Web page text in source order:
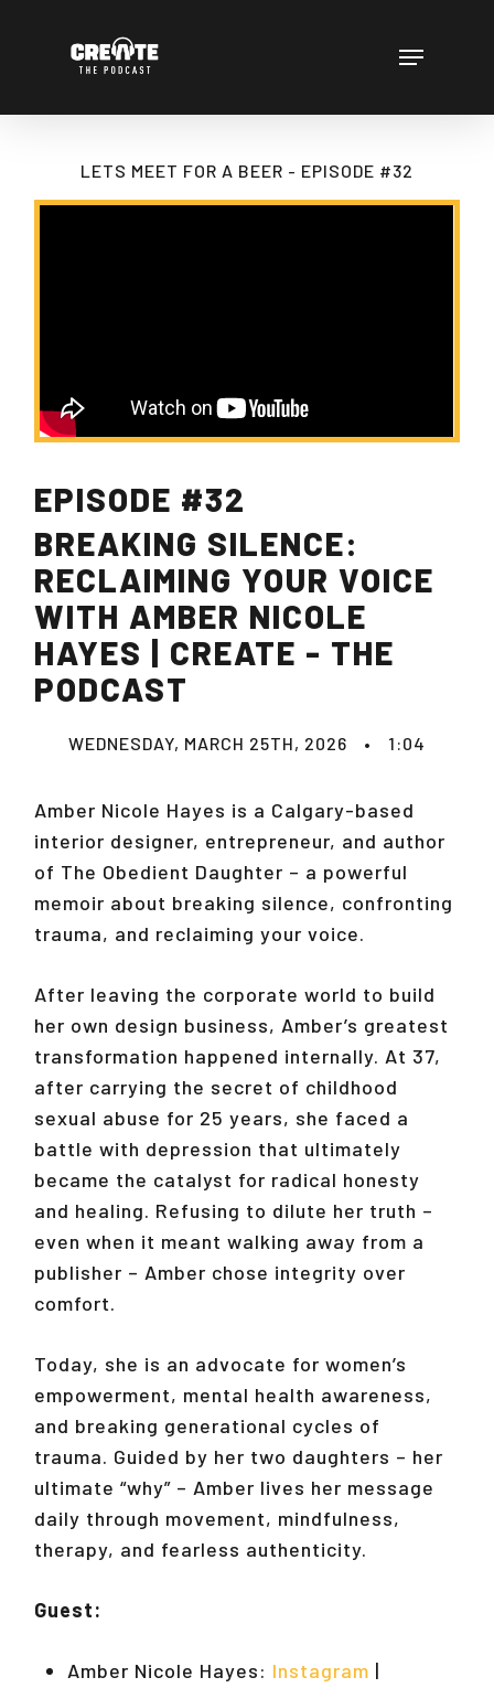
Menu
LETS MEET FOR A BEER - EPISODE #32
EPISODE #32
BREAKING SILENCE:
RECLAIMING YOUR VOICE
WITH AMBER NICOLE
HAYES | CREATE - THE
PODCAST
WEDNESDAY, MARCH 25TH, 2026 • 1:04
Amber Nicole Hayes is a Calgary-based
interior designer, entrepreneur, and author
of The Obedient Daughter – a powerful
memoir about breaking silence, confronting
trauma, and reclaiming your voice.
After leaving the corporate world to build
her own design business, Amber’s greatest
transformation happened internally. At 37,
after carrying the secret of childhood
sexual abuse for 25 years, she faced a
battle with depression that ultimately
became the catalyst for radical honesty
and healing. Refusing to dilute her truth –
even when it meant walking away from a
publisher – Amber chose integrity over
comfort.
Today, she is an advocate for women’s
empowerment, mental health awareness,
and breaking generational cycles of
trauma. Guided by her two daughters – her
ultimate “why” – Amber lives her message
daily through movement, mindfulness,
therapy, and fearless authenticity.
Guest:
Amber Nicole Hayes: Instagram |